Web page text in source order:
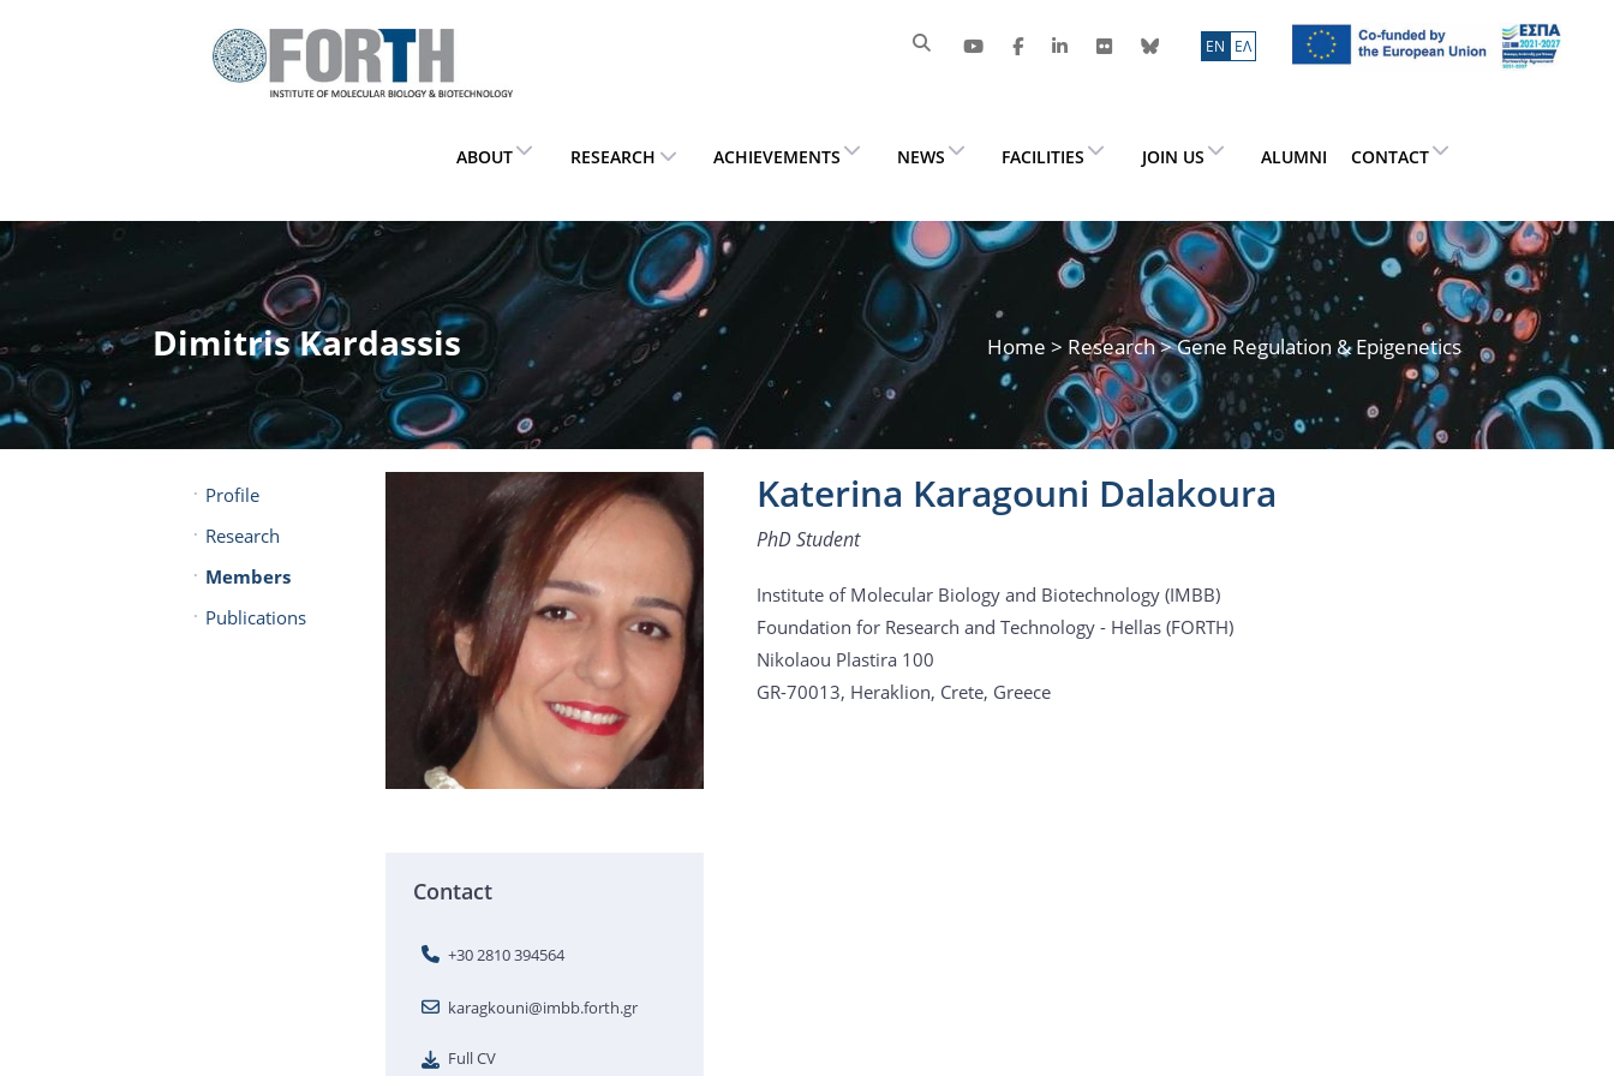
ΕN ΕΛ
ABOUT RESEARCH ACHIEVEMENTS NEWS FACILITIES JOIN US ALUMNI CONTACT
Dimitris Kardassis Home > Research> Gene Regulation & Epigenetics
Profile
Research
Members
Publications
Contact
+30 2810 394564
karagkouni@imbb.forth.gr
Full CV
Katerina Karagouni Dalakoura
PhD Student
Institute of Molecular Biology and Biotechnology (IMBB)
Foundation for Research and Technology - Hellas (FORTH)
Nikolaou Plastira 100
GR-70013, Heraklion, Crete, Greece